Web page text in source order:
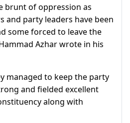
brunt of oppression as
and party leaders have been
some forced to leave the
Azhar wrote in his
managed to keep the party
and fielded excellent
along with